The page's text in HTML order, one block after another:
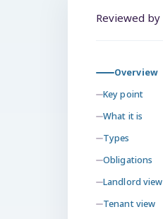
Reviewed by
Overview
Key point
What it is
Types
Obligations
Landlord view
Tenant view